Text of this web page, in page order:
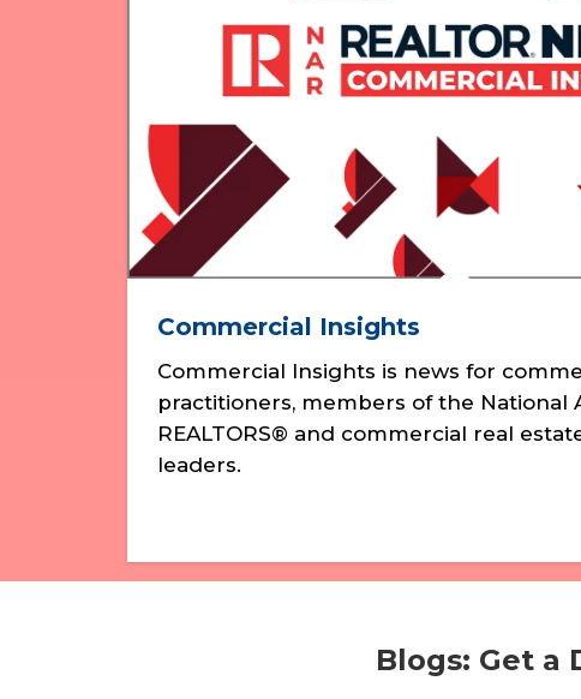
Commercial Insights
Commercial Insights is news for
practitioners, members of the National
REALTORS® and commercial real
leaders.
Blogs: Get a